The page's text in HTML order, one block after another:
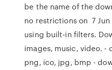
be the name of the
no restrictions on 7 Jun
using built-in filters.
images, music, video. -
png, ico, jpg, bmp -